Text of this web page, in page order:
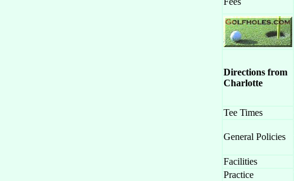
Directions from
Charlotte
Tee Times
General Policies
Facilities
Practice